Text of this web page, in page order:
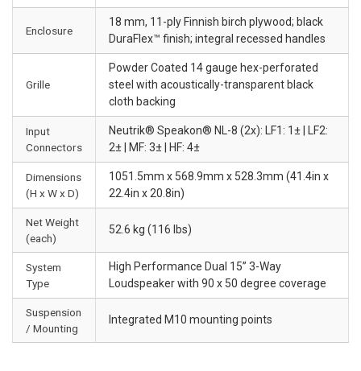
Enclosure
18 mm, 11-ply Finnish birch plywood; black
DuraFlex™ finish; integral recessed handles
Grille
Powder Coated 14 gauge hex-perforated
steel with acoustically-transparent black
cloth backing
Input
Connectors
Neutrik® Speakon® NL-8 (2x): LF1: 1± | LF2:
2± | MF: 3± | HF: 4±
Dimensions
(H x W x D)
1051.5mm x 568.9mm x 528.3mm (41.4in x
22.4in x 20.8in)
Net Weight
(each)
52.6 kg (116 lbs)
System
Type
High Performance Dual 15” 3-Way
Loudspeaker with 90 x 50 degree coverage
Suspension
/ Mounting
Integrated M10 mounting points